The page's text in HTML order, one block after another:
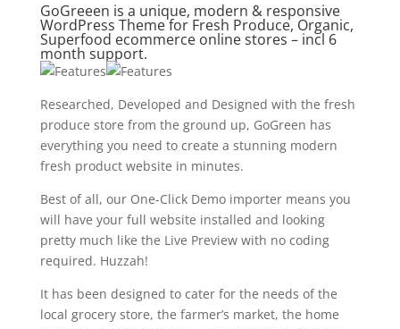
GoGreeen is a unique, modern & responsive
WordPress Theme for Fresh Produce, Organic,
Superfood ecommerce online stores – incl 6
month support.
Researched, Developed and Designed with the fresh
produce store from the ground up, GoGreen has
everything you need to create a stunning modern
fresh product website in minutes.
Best of all, our One-Click Demo importer means you
will have your full website installed and looking
pretty much like the Live Preview with no coding
required. Huzzah!
It has been designed to cater for the needs of the
local grocery store, the farmer’s market, the home